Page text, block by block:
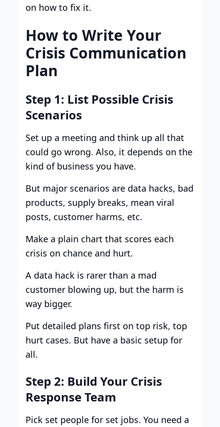
on how to fix it.
How to Write Your
Crisis Communication
Plan
Step 1: List Possible Crisis
Scenarios
Set up a meeting and think up all that
could go wrong. Also, it depends on the
kind of business you have.
But major scenarios are data hacks, bad
products, supply breaks, mean viral
posts, customer harms, etc.
Make a plain chart that scores each
crisis on chance and hurt.
A data hack is rarer than a mad
customer blowing up, but the harm is
way bigger.
Put detailed plans first on top risk, top
hurt cases. But have a basic setup for
all.
Step 2: Build Your Crisis
Response Team
Pick set people for set jobs. You need a